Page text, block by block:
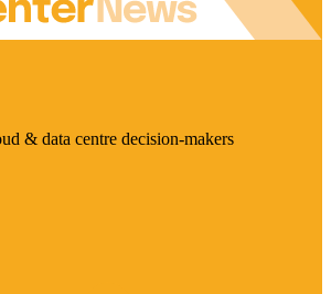
& data centre decision-makers